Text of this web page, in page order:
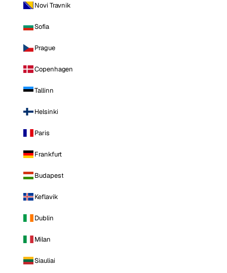
Novi Travnik
Sofia
Prague
Copenhagen
Tallinn
Helsinki
Paris
Frankfurt
Budapest
Keflavik
Dublin
Milan
Siauliai